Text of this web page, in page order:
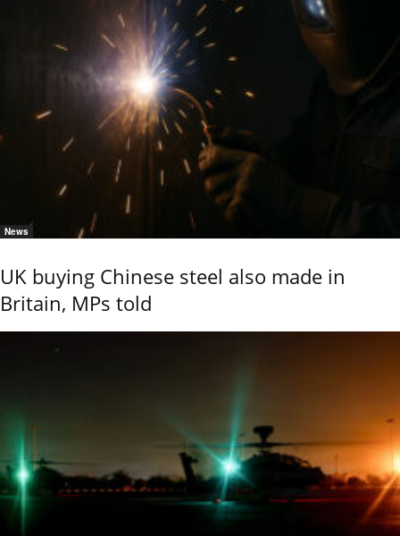
News
UK buying Chinese steel also made in
Britain, MPs told